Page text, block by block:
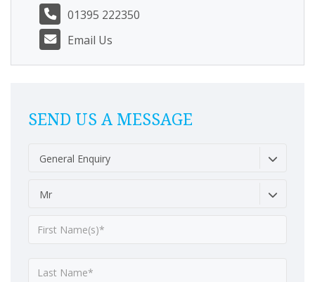
01395 222350
Email Us
SEND US A MESSAGE
General Enquiry
Mr